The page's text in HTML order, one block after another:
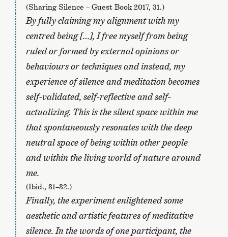
(Sharing Silence – Guest Book 2017, 31.)
By fully claiming my alignment with my
centred being […], I free myself from being
ruled or formed by external opinions or
behaviours or techniques and instead, my
experience of silence and meditation becomes
self-validated, self-reflective and self-
actualizing. This is the silent space within me
that spontaneously resonates with the deep
neutral space of being within other people
and within the living world of nature around
me.
(Ibid., 31–32.)
Finally, the experiment enlightened some
aesthetic and artistic features of meditative
silence. In the words of one participant, the